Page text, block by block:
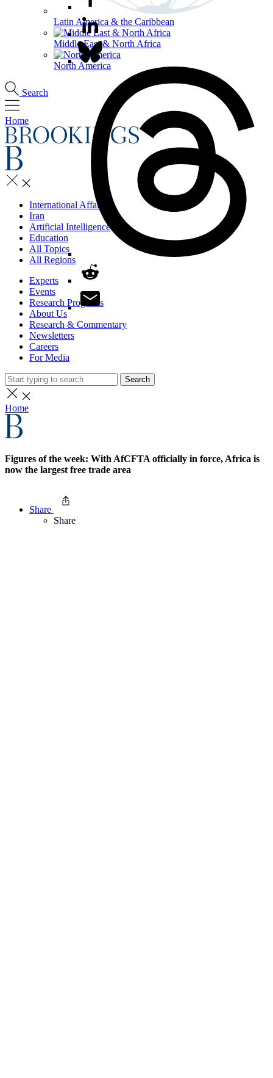
Latin America & the Caribbean
Middle East & North Africa
North America
Search
Home
International Affairs
Iran
Artificial Intelligence
Education
All Topics
All Regions
Experts
Events
Research Programs
About Us
Research & Commentary
Newsletters
Careers
For Media
Search
Home
Figures of the week: With AfCFTA officially in force, Africa is
now the largest free trade area
Share
Share